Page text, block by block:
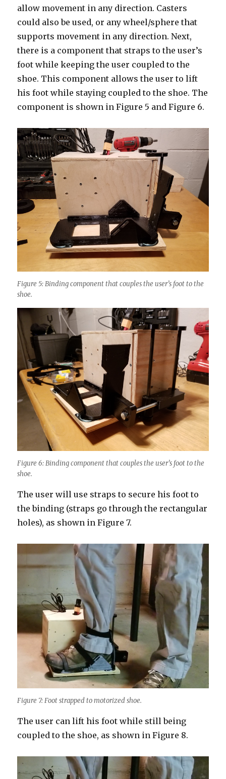
allow movement in any direction. Casters
could also be used, or any wheel/sphere that
supports movement in any direction. Next,
there is a component that straps to the user’s
foot while keeping the user coupled to the
shoe. This component allows the user to lift
his foot while staying coupled to the shoe. The
component is shown in Figure 5 and Figure 6.
Figure 5: Binding component that couples the user’s foot to the
shoe.
Figure 6: Binding component that couples the user’s foot to the
shoe.
The user will use straps to secure his foot to
the binding (straps go through the rectangular
holes), as shown in Figure 7.
Figure 7: Foot strapped to motorized shoe.
The user can lift his foot while still being
coupled to the shoe, as shown in Figure 8.